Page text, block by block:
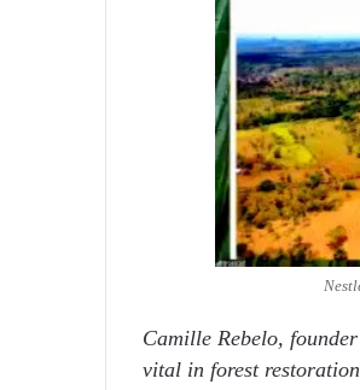
Camille Rebelo,
vital in forest